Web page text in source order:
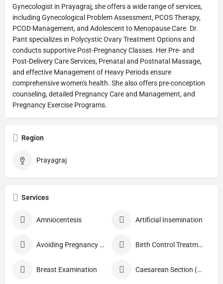
Gynecologist in Prayagraj, she offers a wide range of services,
including Gynecological Problem Assessment, PCOS Therapy,
PCOD Management, and Adolescent to Menopause Care. Dr.
Pant specializes in Polycystic Ovary Treatment Options and
conducts supportive Post-Pregnancy Classes. Her Pre- and
Post-Delivery Care Services, Prenatal and Postnatal Massage,
and effective Management of Heavy Periods ensure
comprehensive women's health. She also offers pre-conception
counseling, detailed Pregnancy Care and Management, and
Pregnancy Exercise Programs.
Region
Prayagraj
Services
Amniocentesis Artificial Insemination
Avoiding Pregnancy Procedures Birth Control Treatment
Breast Examination Caesarean Section (C Section)